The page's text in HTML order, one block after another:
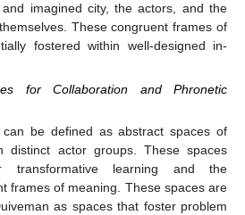
imagined city, the actors, and the
These congruent frames of
fostered within well-designed in-
for Collaboration and Phronetic
can be defined as abstract spaces of
distinct actor groups. These spaces
transformative learning and the
frames of meaning. These spaces are
as spaces that foster problem